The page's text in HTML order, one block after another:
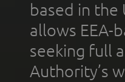
based in the
allows EEA-
seeking full
Authority’s